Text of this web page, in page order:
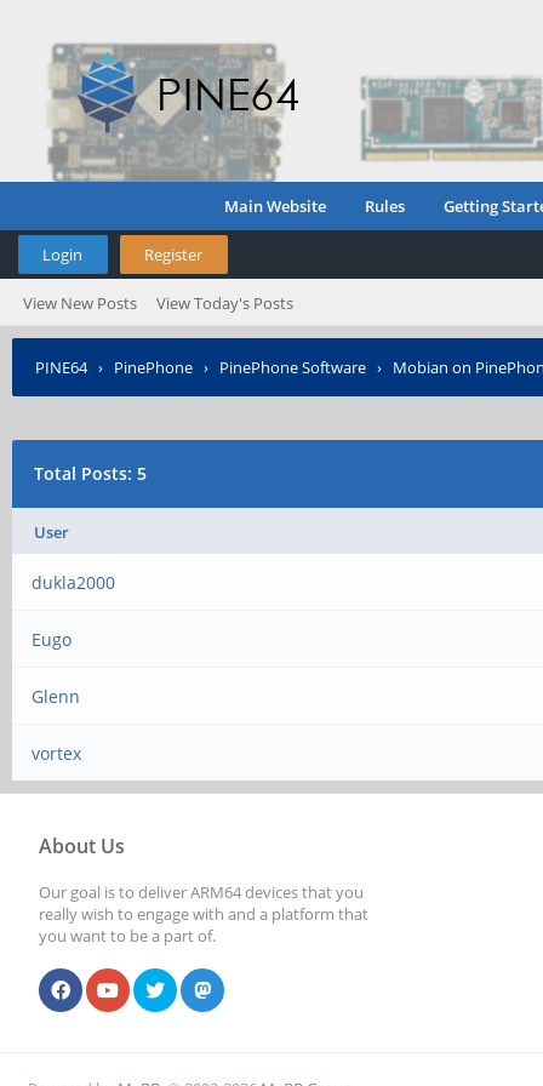
Main Website Rules Getting
Login Register
View New Posts View Today's Posts
PINE64› PinePhone › PinePhone Software › Mobian on
Total Posts: 5
User
dukla2000
Eugo
Glenn
vortex
About Us
Our goal is to deliver ARM64 devices that you
really wish to engage with and a platform that
you want to be a part of.